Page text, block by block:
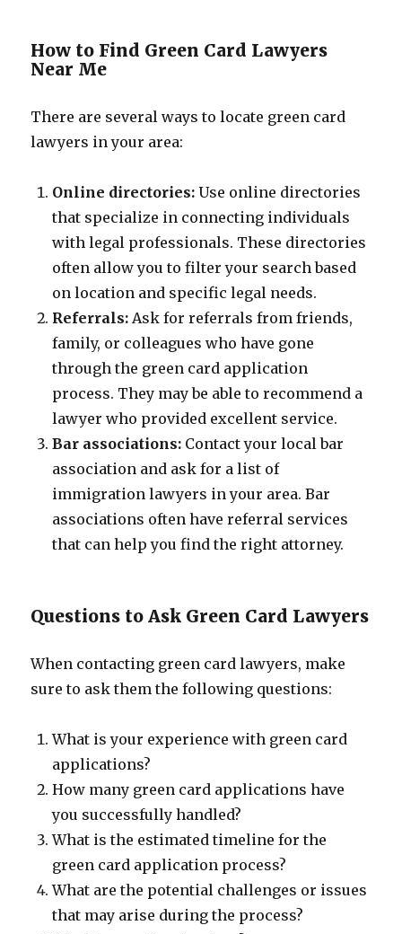
How to Find Green Card Lawyers
Near Me
There are several ways to locate green card
lawyers in your area:
Online directories: Use online directories
that specialize in connecting individuals
with legal professionals. These directories
often allow you to filter your search based
on location and specific legal needs.
Referrals: Ask for referrals from friends,
family, or colleagues who have gone
through the green card application
process. They may be able to recommend a
lawyer who provided excellent service.
Bar associations: Contact your local bar
association and ask for a list of
immigration lawyers in your area. Bar
associations often have referral services
that can help you find the right attorney.
Questions to Ask Green Card Lawyers
When contacting green card lawyers, make
sure to ask them the following questions:
What is your experience with green card
applications?
How many green card applications have
you successfully handled?
What is the estimated timeline for the
green card application process?
What are the potential challenges or issues
that may arise during the process?